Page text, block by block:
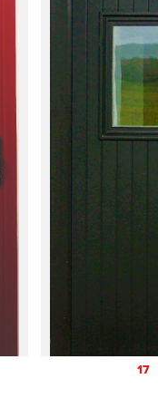
17